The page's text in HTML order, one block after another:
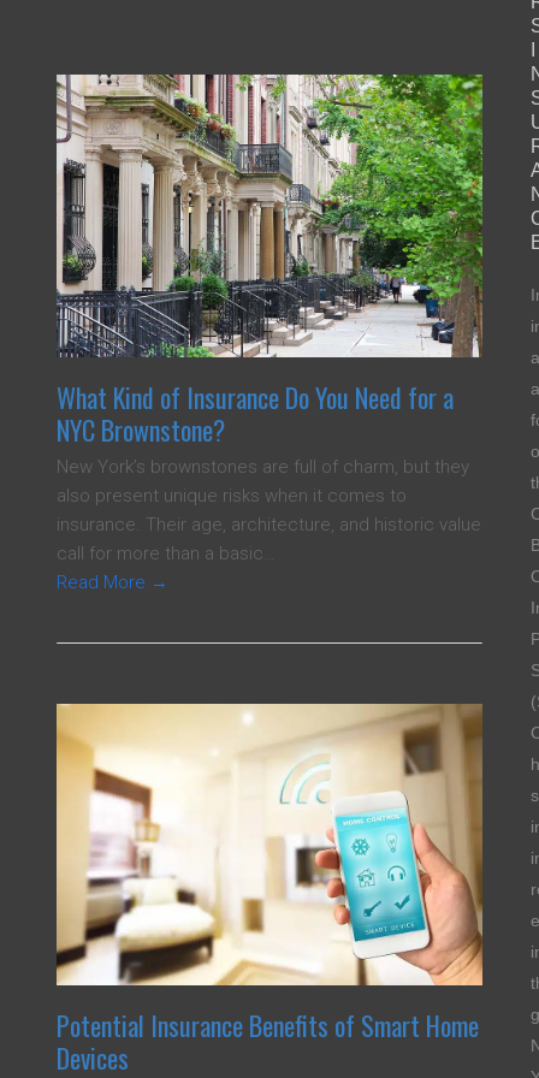
What Kind of Insurance Do You Need for a
NYC Brownstone?
New York’s brownstones are full of charm, but they
also present unique risks when it comes to
insurance. Their age, architecture, and historic value
call for more than a basic…
Read More →
Potential Insurance Benefits of Smart Home
Devices